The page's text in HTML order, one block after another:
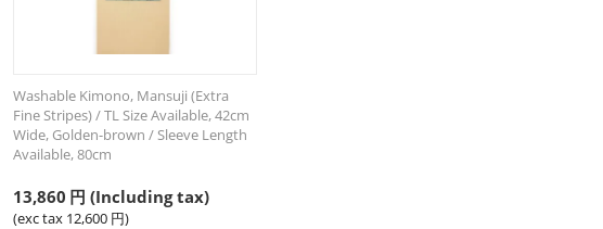
Washable Kimono, Mansuji (Extra
Fine Stripes) / TL Size Available, 42cm
Wide, Golden-brown / Sleeve Length
Available, 80cm
13,860 円 (Including tax)
(exc tax 12,600 円)